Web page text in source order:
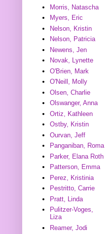
Morris, Natascha
Myers, Eric
Nelson, Kristin
Nelson, Patricia
Newens, Jen
Novak, Lynette
O'Brien, Mark
O'Neill, Molly
Olsen, Charlie
Olswanger, Anna
Ortiz, Kathleen
Ostby, Kristin
Ourvan, Jeff
Panganiban, Roma
Parker, Elana Roth
Patterson, Emma
Perez, Kristinia
Pestritto, Carrie
Pratt, Linda
Pulitzer-Voges,
Liza
Reamer, Jodi